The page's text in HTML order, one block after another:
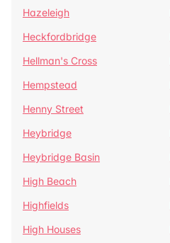
Hazeleigh
Heckfordbridge
Hellman's Cross
Hempstead
Henny Street
Heybridge
Heybridge Basin
High Beach
Highfields
High Houses